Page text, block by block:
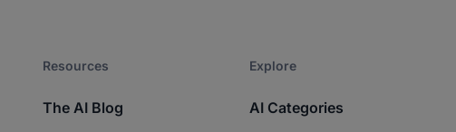
Resources​
The AI Blog
Explore​
AI Categories